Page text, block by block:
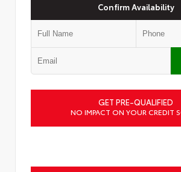
Confirm Availability
GET PRE-QUALIFIED
NO IMPACT ON YOUR CREDIT